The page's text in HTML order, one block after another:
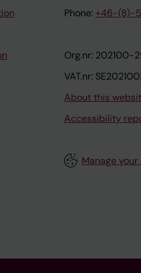
Phone: +46-(8)-
Org.nr: 202100-
VAT.nr:
About this
Accessibility
Manage